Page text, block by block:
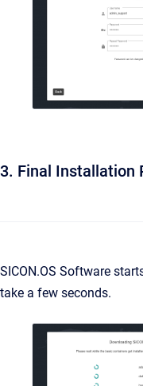
3. Final Installation
SICON.OS Software
take a few seconds.